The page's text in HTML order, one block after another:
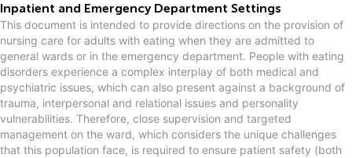
Inpatient and Emergency Department Settings
This document is intended to provide directions on the provision of
nursing care for adults with eating when they are admitted to
general wards or in the emergency department. People with eating
disorders experience a complex interplay of both medical and
psychiatric issues, which can also present against a background of
trauma, interpersonal and relational issues and personality
vulnerabilities. Therefore, close supervision and targeted
management on the ward, which considers the unique challenges
that this population face, is required to ensure patient safety (both